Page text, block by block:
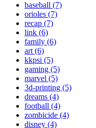
baseball (7)
orioles (7)
recap (7)
link (6)
family (6)
art (6)
kkpsi (5)
gaming (5)
marvel (5)
3d-printing (5)
dreams (4)
football (4)
zombicide (4)
disney (4)